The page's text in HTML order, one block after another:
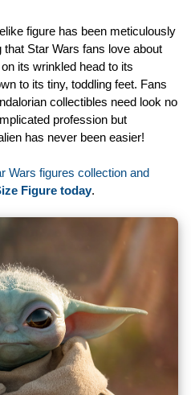
figure has been meticulously
Star Wars fans love about
its wrinkled head to its
to its tiny, toddling feet. Fans
collectibles need look no
profession but
has never been easier!
Wars figures collection and
Figure today.